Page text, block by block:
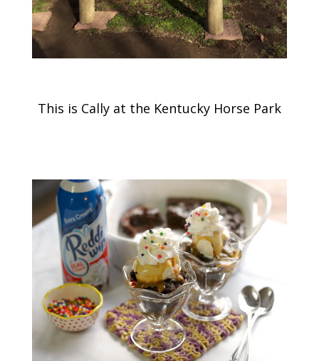
This is Cally at the Kentucky Horse Park